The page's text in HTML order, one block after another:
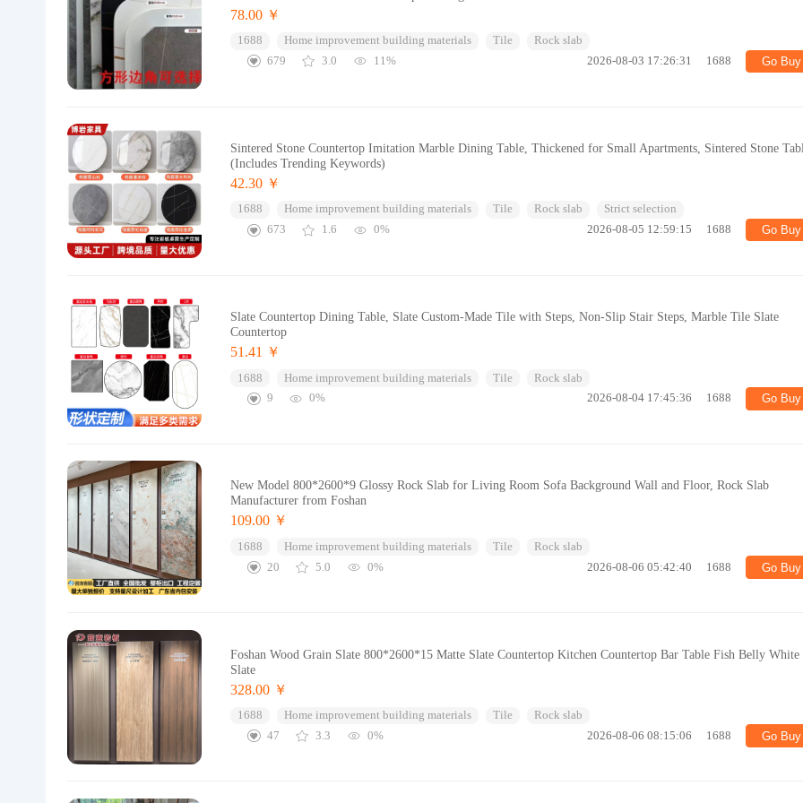
78.00 ￥
1688 Home improvement building materials Tile
Rock slab
679
3.0 11% 2026-08-03 17:26:31 1688 Go Buy
Sintered Stone Countertop Imitation Marble Dining Table, Thickened for Small Apartments, Sintered Stone
(Includes Trending Keywords)
42.30 ￥
1688 Home improvement building materials Tile Rock slab
Strict selection
673
1.6 0% 2026-08-05 12:59:15 1688 Go Buy
Slate Countertop Dining Table, Slate Custom-Made Tile with Steps, Non-Slip Stair Steps, Marble Tile Slate
Countertop
51.41 ￥
1688 Home improvement building materials Tile
Rock slab
9
0% 2026-08-04 17:45:36 1688 Go Buy
New Model 800*2600*9 Glossy Rock Slab for Living Room Sofa Background Wall and Floor, Rock Slab
Manufacturer from Foshan
109.00 ￥
1688 Home improvement building materials Tile
Rock slab
20
5.0 0% 2026-08-06 05:42:40 1688 Go Buy
Foshan Wood Grain Slate 800*2600*15 Matte Slate Countertop Kitchen Countertop Bar Table Fish Belly White
Slate
328.00 ￥
1688 Home improvement building materials Tile
Rock slab
47
3.3 0% 2026-08-06 08:15:06 1688 Go Buy